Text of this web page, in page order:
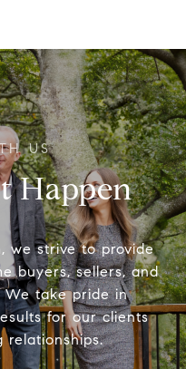
Happen
we strive to provide
buyers, sellers, and
We take pride in
for our clients
relationships.